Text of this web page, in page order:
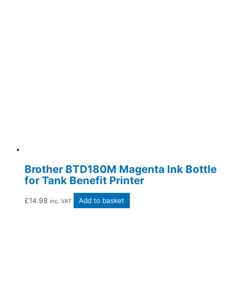
Brother BTD180M Magenta Ink Bottle
for Tank Benefit Printer
£14.98 inc. VAT Add to basket